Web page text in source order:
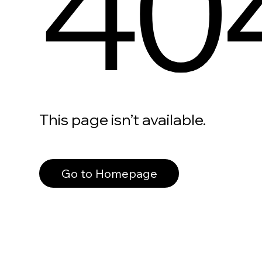
This page isn’t available.
Go to Homepage